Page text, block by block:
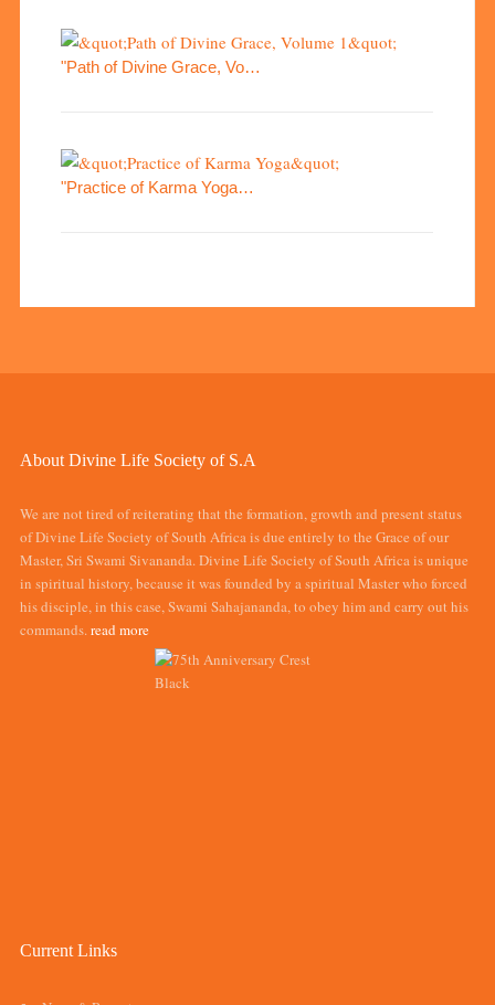
"Path of Divine Grace, Vo…
"Practice of Karma Yoga…
About Divine Life Society of S.A
We are not tired of reiterating that the formation, growth and present status
of Divine Life Society of South Africa is due entirely to the Grace of our
Master, Sri Swami Sivananda. Divine Life Society of South Africa is unique
in spiritual history, because it was founded by a spiritual Master who forced
his disciple, in this case, Swami Sahajananda, to obey him and carry out his
commands.read more
Current Links